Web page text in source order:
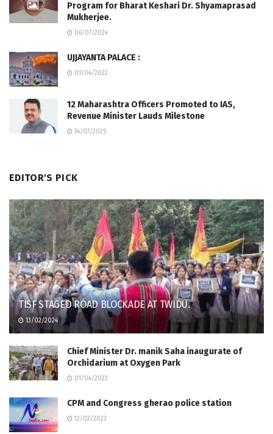
Program for Bharat Keshari Dr. Shyamaprasad
Mukherjee.
06/07/2024
UJJAYANTA PALACE :
01/04/2023
12 Maharashtra Officers Promoted to IAS,
Revenue Minister Lauds Milestone
14/07/2025
EDITOR'S PICK
TISF STAGED ROAD BLOCKADE AT TWIDU.
13/02/2024
Chief Minister Dr. manik Saha inaugurate of
Orchidarium at Oxygen Park
01/04/2023
CPM and Congress gherao police station
12/02/2023